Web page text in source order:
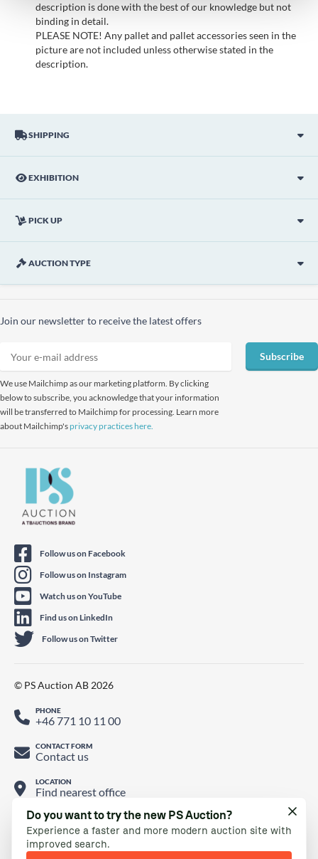
SHIPPING
EXHIBITION
PICK UP
AUCTION TYPE
description is done with the best of our knowledge but not
binding in detail.
PLEASE NOTE! Any pallet and pallet accessories seen in the
picture are not included unless otherwise stated in the
description.
Join our newsletter to receive the latest offers
We use Mailchimp as our marketing platform. By clicking
below to subscribe, you acknowledge that your information
will be transferred to Mailchimp for processing. Learn more
about Mailchimp'sprivacy practices here.
Subscribe
Do you want to try the new PS Auction?
Experience a faster and more modern auction site with
improved search.
Follow us on Facebook
Follow us on Instagram
Watch us on YouTube
Find us on LinkedIn
Follow us on Twitter
© PS Auction AB 2026
PHONE
+46 771 10 11 00
CONTACT FORM
Contact us
LOCATION
Find nearest office